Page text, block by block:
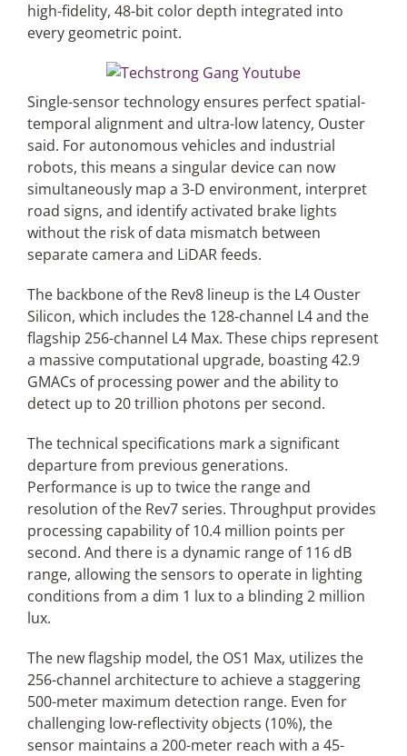
high-fidelity, 48-bit color depth integrated into
every geometric point.
Single-sensor technology ensures perfect spatial-
temporal alignment and ultra-low latency, Ouster
said. For autonomous vehicles and industrial
robots, this means a singular device can now
simultaneously map a 3-D environment, interpret
road signs, and identify activated brake lights
without the risk of data mismatch between
separate camera and LiDAR feeds.
The backbone of the Rev8 lineup is the L4 Ouster
Silicon, which includes the 128-channel L4 and the
flagship 256-channel L4 Max. These chips represent
a massive computational upgrade, boasting 42.9
GMACs of processing power and the ability to
detect up to 20 trillion photons per second.
The technical specifications mark a significant
departure from previous generations.
Performance is up to twice the range and
resolution of the Rev7 series. Throughput provides
processing capability of 10.4 million points per
second. And there is a dynamic range of 116 dB
range, allowing the sensors to operate in lighting
conditions from a dim 1 lux to a blinding 2 million
lux.
The new flagship model, the OS1 Max, utilizes the
256-channel architecture to achieve a staggering
500-meter maximum detection range. Even for
challenging low-reflectivity objects (10%), the
sensor maintains a 200-meter reach with a 45-